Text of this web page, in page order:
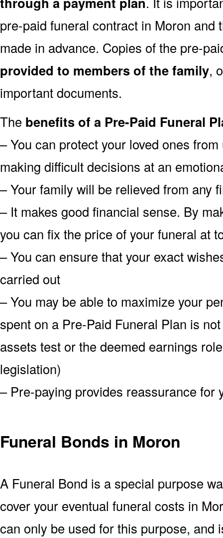
pre-paid funeral contract in Moron and
made in advance. Copies of the pre-
provided to members of the family,
important documents.
The benefits of a Pre-Paid Funeral
– You can protect your loved ones
making difficult decisions at an
– Your family will be relieved from any
– It makes good financial sense. By
you can fix the price of your funeral at
– You can ensure that your exact
carried out
– You may be able to maximize your
spent on a Pre-Paid Funeral Plan is
assets test or the deemed earnings
legislation)
– Pre-paying provides reassurance for
Funeral Bonds in Moron
A Funeral Bond is a special purpose
cover your eventual funeral costs in
can only be used for this purpose, and